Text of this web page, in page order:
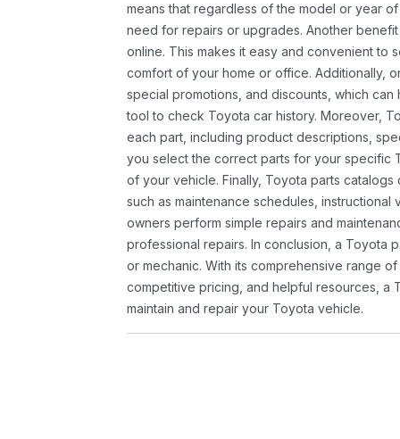
means that regardless of the model or year
need for repairs or upgrades. Another
online. This makes it easy and convenient to
comfort of your home or office. Additionally,
special promotions, and discounts, which
tool to check Toyota car history. Moreover,
each part, including product descriptions,
you select the correct parts for your specific
of your vehicle. Finally, Toyota parts
such as maintenance schedules,
owners perform simple repairs and
professional repairs. In conclusion, a Toyota
or mechanic. With its comprehensive range
competitive pricing, and helpful resources, a
maintain and repair your Toyota vehicle.